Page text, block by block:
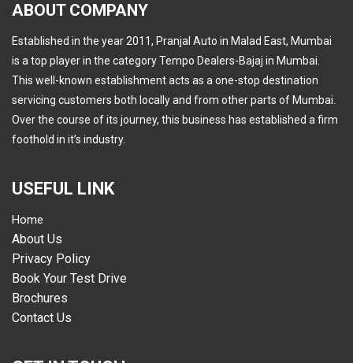
ABOUT COMPANY
Established in the year 2011, Pranjal Auto in Malad East, Mumbai
is a top player in the category Tempo Dealers-Bajaj in Mumbai.
This well-known establishment acts as a one-stop destination
servicing customers both locally and from other parts of Mumbai.
Over the course of its journey, this business has established a firm
foothold in it’s industry.
USEFUL LINK
Home
About Us
Privacy Policy
Book Your Test Drive
Brochures
Contact Us